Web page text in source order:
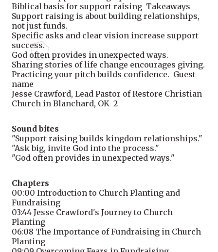
Biblical basis for support raising Takeaways
Support raising is about building relationships,
not just funds.
Specific asks and clear vision increase support
success.
God often provides in unexpected ways.
Sharing stories of life change encourages giving.
Practicing your pitch builds confidence. Guest
name
Jesse Crawford, Lead Pastor of Restore Christian
Church in Blanchard, OK 2
Sound bites
"Support raising builds kingdom relationships."
"Ask big, invite God into the process."
"God often provides in unexpected ways."
Chapters
00:00 Introduction to Church Planting and
Fundraising
03:44 Jesse Crawford's Journey to Church
Planting
06:08 The Importance of Fundraising in Church
Planting